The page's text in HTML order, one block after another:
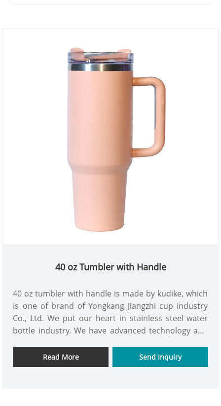
40 oz Tumbler with Handle
40 oz tumbler with handle is made by kudike, which
is one of brand of Yongkang Jiangzhi cup industry
Co., Ltd. We put our heart in stainless steel water
bottle industry. We have advanced technology and
quality, and fast delivery speed. 40 oz tumbler with
handle is one of the representative products of all
Read More Send Inquiry